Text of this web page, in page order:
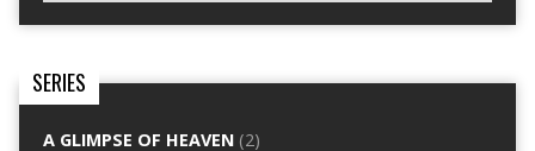
SERIES
A GLIMPSE OF HEAVEN(2)